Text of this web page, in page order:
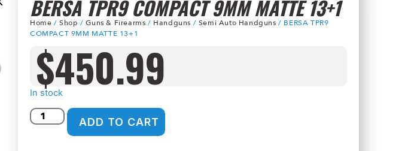
BERSA TPR9 COMPACT 9MM MATTE 13+1
Home /Shop /Guns & Firearms / Handguns / Semi Auto Handguns / BERSA TPR9
COMPACT 9MM MATTE 13+1
$450.99
In stock
ADD TO CART